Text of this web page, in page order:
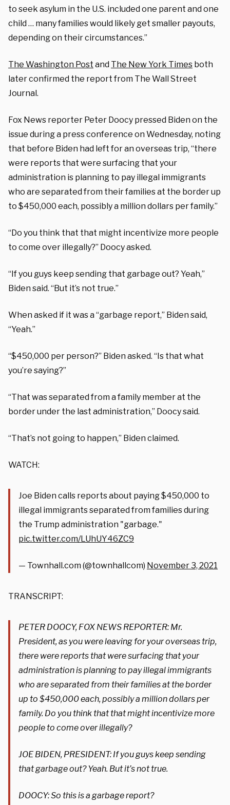
to seek asylum in the U.S. included one parent and one
child … many families would likely get smaller payouts,
depending on their circumstances.”
The Washington Post and The New York Times both
later confirmed the report from The Wall Street
Journal.
Fox News reporter Peter Doocy pressed Biden on the
issue during a press conference on Wednesday, noting
that before Biden had left for an overseas trip, “there
were reports that were surfacing that your
administration is planning to pay illegal immigrants
who are separated from their families at the border up
to $450,000 each, possibly a million dollars per family.”
“Do you think that that might incentivize more people
to come over illegally?” Doocy asked.
“If you guys keep sending that garbage out? Yeah,”
Biden said. “But it’s not true.”
When asked if it was a “garbage report,” Biden said,
“Yeah.”
“$450,000 per person?” Biden asked. “Is that what
you’re saying?”
“That was separated from a family member at the
border under the last administration,” Doocy said.
“That’s not going to happen,” Biden claimed.
WATCH:
Joe Biden calls reports about paying $450,000 to
illegal immigrants separated from families during
the Trump administration "garbage."
pic.twitter.com/LUhUY46ZC9
— Townhall.com (@townhallcom) November 3, 2021
TRANSCRIPT:
PETER DOOCY, FOX NEWS REPORTER: Mr.
President, as you were leaving for your overseas trip,
there were reports that were surfacing that your
administration is planning to pay illegal immigrants
who are separated from their families at the border
up to $450,000 each, possibly a million dollars per
family. Do you think that that might incentivize more
people to come over illegally?
JOE BIDEN, PRESIDENT: If you guys keep sending
that garbage out? Yeah. But it’s not true.
DOOCY: So this is a garbage report?